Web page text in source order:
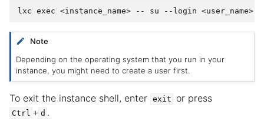
Note
Depending on the operating system that you run in your
instance, you might need to create a user first.
To exit the instance shell, enter exit or press
Ctrl + d .